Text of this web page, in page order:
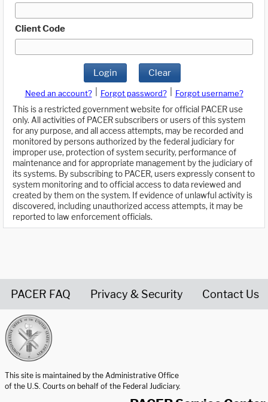
Client Code
Login Clear
Need an account? Forgot password?
Forgot username?
This is a restricted government website for official PACER use
only. All activities of PACER subscribers or users of this system
for any purpose, and all access attempts, may be recorded and
monitored by persons authorized by the federal judiciary for
improper use, protection of system security, performance of
maintenance and for appropriate management by the judiciary of
its systems. By subscribing to PACER, users expressly consent to
system monitoring and to official access to data reviewed and
created by them on the system. If evidence of unlawful activity is
discovered, including unauthorized access attempts, it may be
reported to law enforcement officials.
PACER FAQ Privacy & Security Contact Us
This site is maintained by the Administrative Office
of the U.S. Courts on behalf of the Federal Judiciary.